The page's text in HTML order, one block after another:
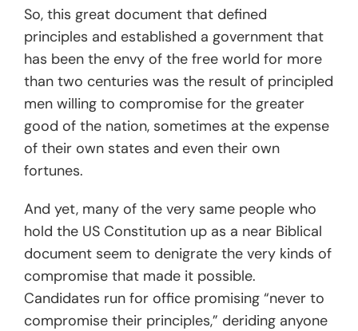
So, this great document that defined
principles and established a government that
has been the envy of the free world for more
than two centuries was the result of principled
men willing to compromise for the greater
good of the nation, sometimes at the expense
of their own states and even their own
fortunes.
And yet, many of the very same people who
hold the US Constitution up as a near Biblical
document seem to denigrate the very kinds of
compromise that made it possible.
Candidates run for office promising “never to
compromise their principles,” deriding anyone